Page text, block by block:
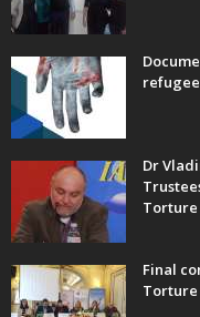
Dr
Torture
Final
Torture